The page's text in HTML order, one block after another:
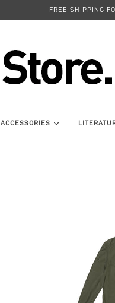
FREE SHIPPING
ACCESSORIES